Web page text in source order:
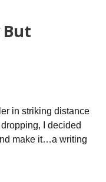
But
in striking distance
I decided
make it…a writing